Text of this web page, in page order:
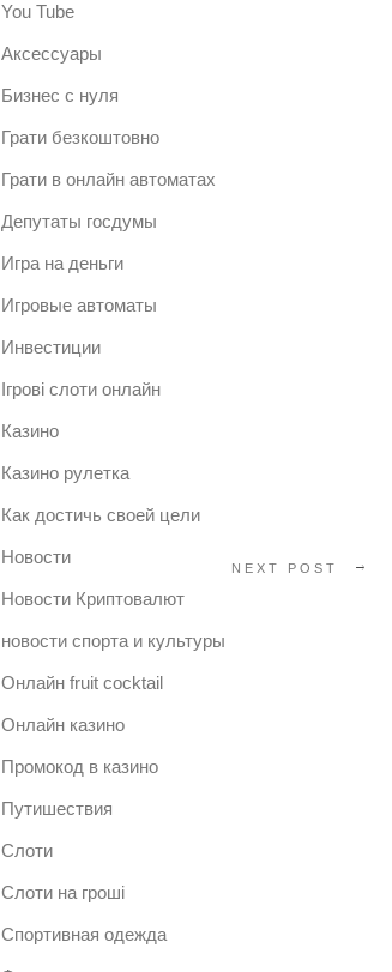
NEXT POST
You Tube
Аксессуары
Бизнес с нуля
Грати безкоштовно
Грати в онлайн автоматах
Депутаты госдумы
Игра на деньги
Игровые автоматы
Инвестиции
Ігрові слоти онлайн
Казино
Казино рулетка
Как достичь своей цели
Новости
Новости Криптовалют
новости спорта и культуры
Онлайн fruit cocktail
Онлайн казино
Промокод в казино
Путишествия
Слоти
Слоти на гроші
Спортивная одежда